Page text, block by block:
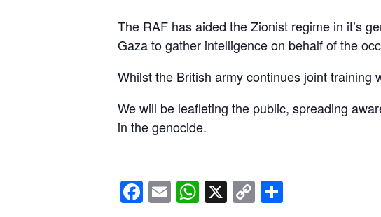
The RAF has aided the Zionist regime in it’s
Gaza to gather intelligence on behalf of the
Whilst the British army continues joint training
We will be leafleting the public, spreading
in the genocide.
Facebook
EmailWhatsApp
X Copy